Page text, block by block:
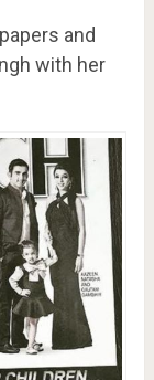
and
with her